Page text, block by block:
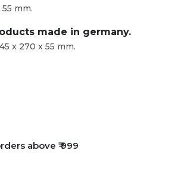
mm.
made in germany.
x 270 x 55 mm.
above ₹ 999